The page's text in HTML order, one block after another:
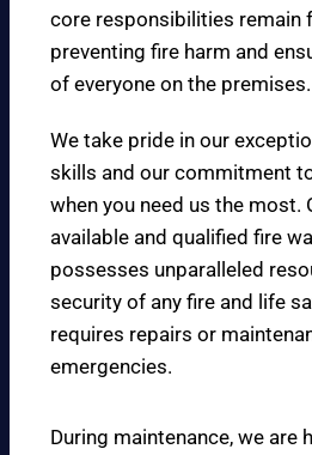
core responsibilities remain
preventing fire harm and
of everyone on the premises.
We take pride in our
skills and our commitment
when you need us the most.
available and qualified fire
possesses unparalleled
security of any fire and life
requires repairs or
emergencies.
During maintenance, we are